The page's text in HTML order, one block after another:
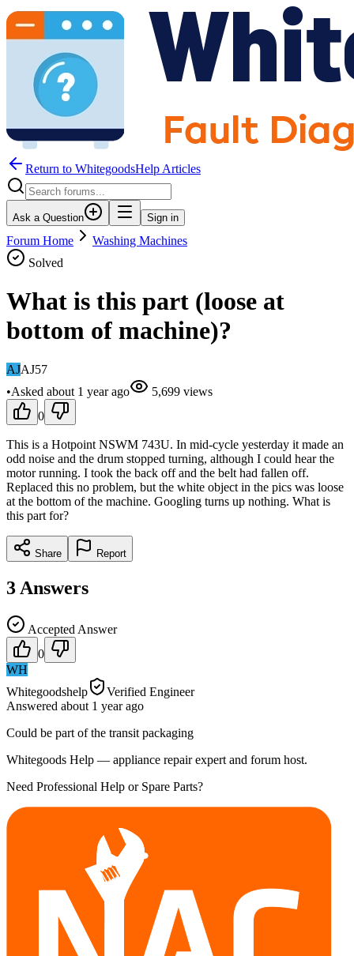
Return to WhitegoodsHelp Articles
Ask a Question Sign in
Forum Home
Washing Machines
Solved
What is this part (loose at
bottom of machine)?
AJAJ57
•Asked about 1 yearago 5,699 views
0
This is a Hotpoint NSWM 743U. In mid-cycle yesterday it made an
odd noise and the drum stopped turning, although I could hear the
motor running. I took the back off and the belt had fallen off.
Replaced this no problem, but the white object in the pics was loose
at the bottom of the machine. Googling turns up nothing. What is
this part for?
Share Report
3 Answers
Accepted Answer
0
WH
Whitegoodshelp
Verified Engineer
Answered about 1 yearago
Could be part of the transit packaging
Whitegoods Help — appliance repair expert and forum host.
Need Professional Help or Spare Parts?